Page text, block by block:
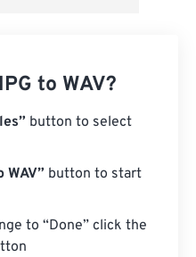
to WAV?
button to select
WAV” button to start
to “Done” click the